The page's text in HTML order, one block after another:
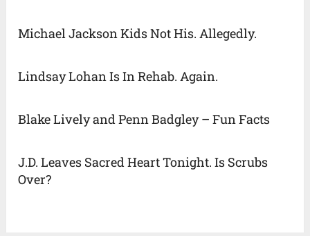
Michael Jackson Kids Not His. Allegedly.
Lindsay Lohan Is In Rehab. Again.
Blake Lively and Penn Badgley – Fun Facts
J.D. Leaves Sacred Heart Tonight. Is Scrubs
Over?